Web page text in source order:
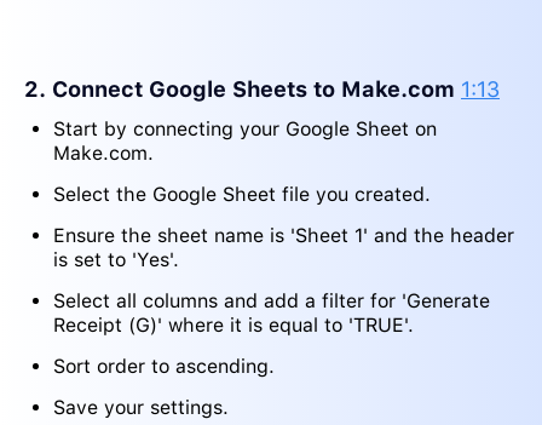
2. Connect Google Sheets to Make.com 1:13
Start by connecting your Google Sheet on
Make.com.
Select the Google Sheet file you created.
Ensure the sheet name is 'Sheet 1' and the header
is set to 'Yes'.
Select all columns and add a filter for 'Generate
Receipt (G)' where it is equal to 'TRUE'.
Sort order to ascending.
Save your settings.